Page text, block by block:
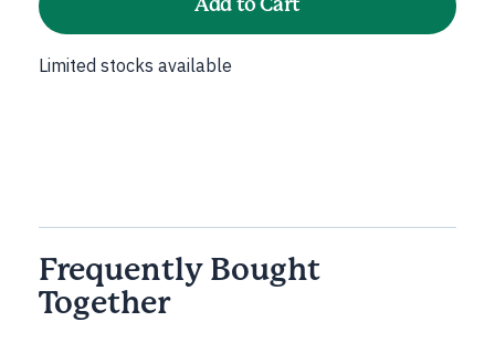
Add to Cart
Limited stocks available
Frequently Bought
Together